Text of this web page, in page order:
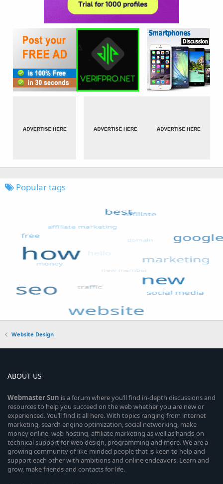
Popular tags
Website Design
ABOUT US
WebmasterSun is a forum where you’ll find in-depth discussions and
resources to help you succeed on the web whether you are new or
experienced. You’ll find it all here. With topics ranging from internet
marketing, search engine optimization, social networking, make
money online, web hosting, affiliate marketing as well as hands-on
technical support for web design, programming and more. We are a
growing community of like-minded people that is keen to help and
support each other with ambitions and online endeavors. Learn and
grow, make friends and contacts for life.